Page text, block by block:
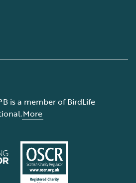
is a member of BirdLife
More